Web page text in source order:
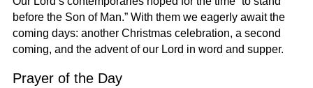
before the Son of Man.” With them we eagerly await the
coming days: another Christmas celebration, a second
coming, and the advent of our Lord in word and supper.
Prayer of the Day